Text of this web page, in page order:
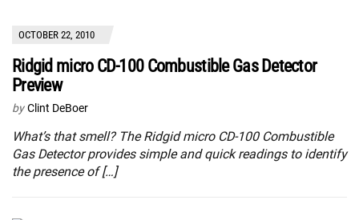
OCTOBER 22, 2010
Ridgid micro CD-100 Combustible Gas Detector
Preview
by Clint DeBoer
What’s that smell? The Ridgid micro CD-100 Combustible
Gas Detector provides simple and quick readings to identify
the presence of […]